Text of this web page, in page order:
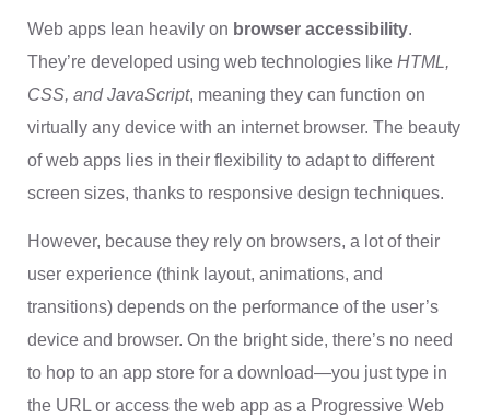
Web apps lean heavily on browser accessibility.
They’re developed using web technologies like HTML,
CSS, and JavaScript, meaning they can function on
virtually any device with an internet browser. The beauty
of web apps lies in their flexibility to adapt to different
screen sizes, thanks to responsive design techniques.
However, because they rely on browsers, a lot of their
user experience (think layout, animations, and
transitions) depends on the performance of the user’s
device and browser. On the bright side, there’s no need
to hop to an app store for a download—you just type in
the URL or access the web app as a Progressive Web